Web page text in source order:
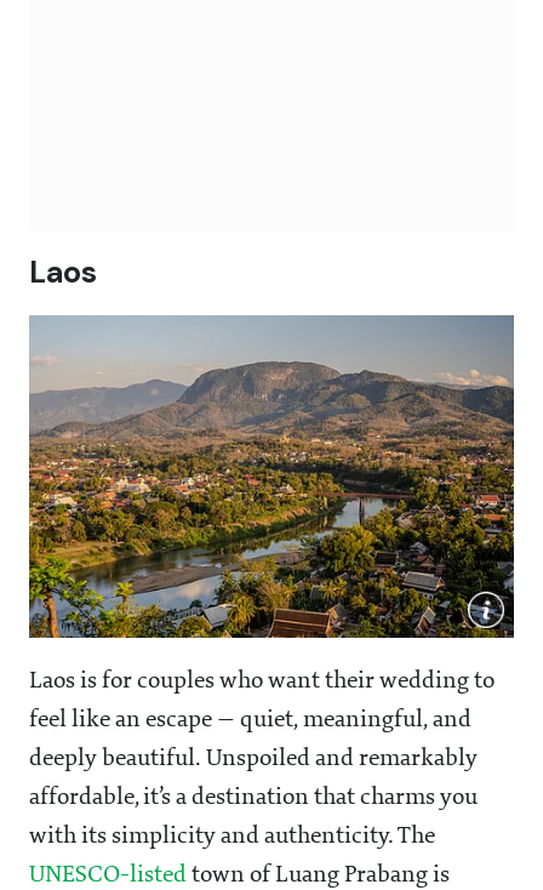
Laos
Laos is for couples who want their wedding to
feel like an escape — quiet, meaningful, and
deeply beautiful. Unspoiled and remarkably
affordable, it’s a destination that charms you
with its simplicity and authenticity. The
UNESCO-listed town of Luang Prabang is